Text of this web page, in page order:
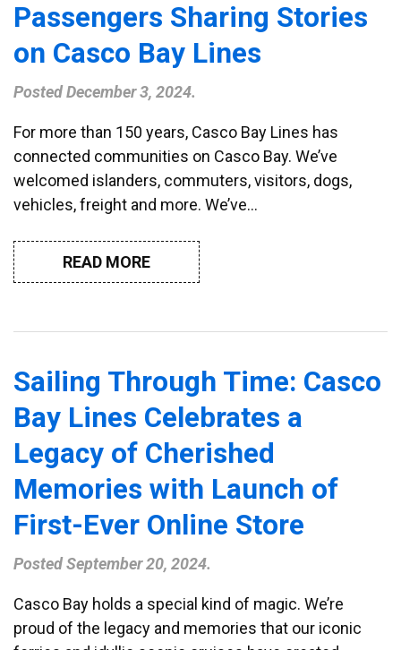
Passengers Sharing Stories
on Casco Bay Lines
PostedDecember 3, 2024.
For more than 150 years, Casco Bay Lines has
connected communities on Casco Bay. We’ve
welcomed islanders, commuters, visitors, dogs,
vehicles, freight and more. We’ve…
READ MORE
Sailing Through Time: Casco
Bay Lines Celebrates a
Legacy of Cherished
Memories with Launch of
First-Ever Online Store
PostedSeptember 20, 2024.
Casco Bay holds a special kind of magic. We’re
proud of the legacy and memories that our iconic